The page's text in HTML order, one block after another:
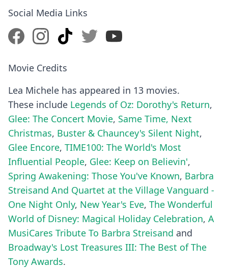
Social Media Links
Movie Credits
Lea Michele has appeared in 13 movies.
These include Legends of Oz: Dorothy's Return,
Glee: The Concert Movie, Same Time, Next
Christmas, Buster & Chauncey's Silent Night,
Glee Encore, TIME100: The World's Most
Influential People, Glee: Keep on Believin',
Spring Awakening: Those You've Known, Barbra
Streisand And Quartet at the Village Vanguard -
One Night Only, New Year's Eve, The Wonderful
World of Disney: Magical Holiday Celebration, A
MusiCares Tribute To Barbra Streisand and
Broadway's Lost Treasures III: The Best of The
Tony Awards.